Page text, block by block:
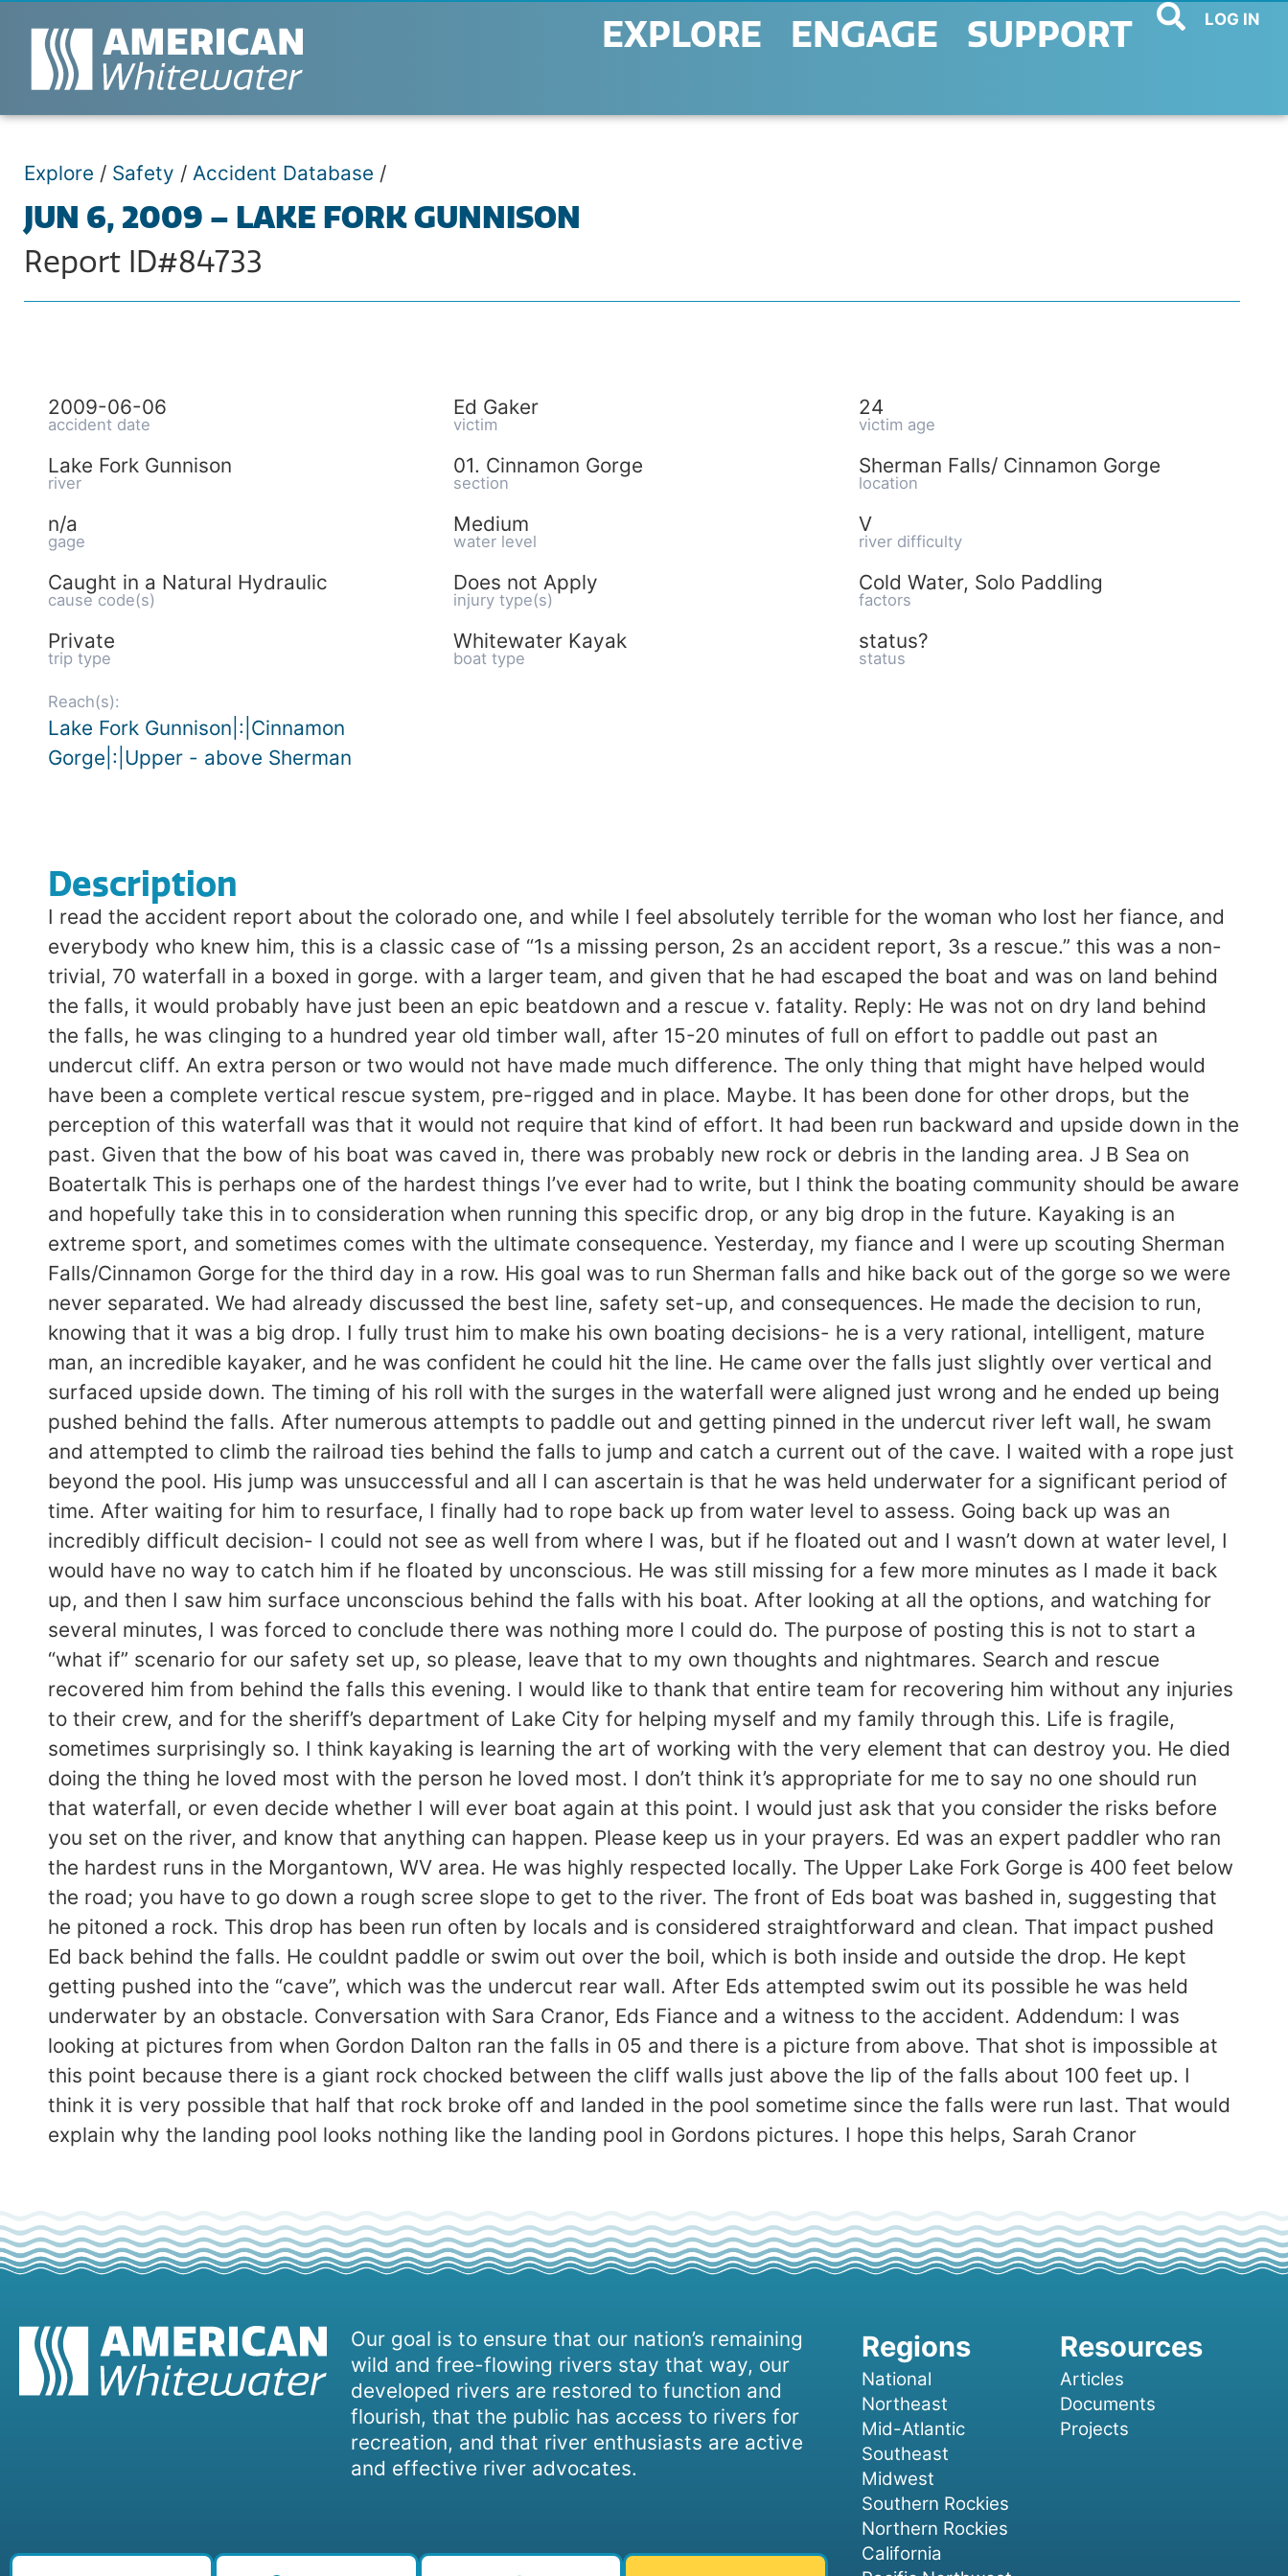
EXPLORE ENGAGE SUPPORT LOG IN
Explore / Safety / Accident Database /
JUN 6, 2009 – LAKE FORK GUNNISON
Report ID#84733
2009-06-06
accident date
Ed Gaker
victim
24
victim age
Lake Fork Gunnison
river
01. Cinnamon Gorge
section
Sherman Falls/ Cinnamon Gorge
location
n/a
gage
Medium
water level
V
river difficulty
Caught in a Natural Hydraulic
cause code(s)
Does not Apply
injury type(s)
Cold Water, Solo Paddling
factors
Private
trip type
Whitewater Kayak
boat type
status?
status
Reach(s):
Lake Fork Gunnison|:|Cinnamon
Gorge|:|Upper - above Sherman
Description
I read the accident report about the colorado one, and while I feel absolutely terrible for the woman who lost her fiance, and
everybody who knew him, this is a classic case of “1s a missing person, 2s an accident report, 3s a rescue.” this was a non-
trivial, 70 waterfall in a boxed in gorge. with a larger team, and given that he had escaped the boat and was on land behind
the falls, it would probably have just been an epic beatdown and a rescue v. fatality. Reply: He was not on dry land behind
the falls, he was clinging to a hundred year old timber wall, after 15-20 minutes of full on effort to paddle out past an
undercut cliff. An extra person or two would not have made much difference. The only thing that might have helped would
have been a complete vertical rescue system, pre-rigged and in place. Maybe. It has been done for other drops, but the
perception of this waterfall was that it would not require that kind of effort. It had been run backward and upside down in the
past. Given that the bow of his boat was caved in, there was probably new rock or debris in the landing area. J B Sea on
Boatertalk This is perhaps one of the hardest things I’ve ever had to write, but I think the boating community should be aware
and hopefully take this in to consideration when running this specific drop, or any big drop in the future. Kayaking is an
extreme sport, and sometimes comes with the ultimate consequence. Yesterday, my fiance and I were up scouting Sherman
Falls/Cinnamon Gorge for the third day in a row. His goal was to run Sherman falls and hike back out of the gorge so we were
never separated. We had already discussed the best line, safety set-up, and consequences. He made the decision to run,
knowing that it was a big drop. I fully trust him to make his own boating decisions- he is a very rational, intelligent, mature
man, an incredible kayaker, and he was confident he could hit the line. He came over the falls just slightly over vertical and
surfaced upside down. The timing of his roll with the surges in the waterfall were aligned just wrong and he ended up being
pushed behind the falls. After numerous attempts to paddle out and getting pinned in the undercut river left wall, he swam
and attempted to climb the railroad ties behind the falls to jump and catch a current out of the cave. I waited with a rope just
beyond the pool. His jump was unsuccessful and all I can ascertain is that he was held underwater for a significant period of
time. After waiting for him to resurface, I finally had to rope back up from water level to assess. Going back up was an
incredibly difficult decision- I could not see as well from where I was, but if he floated out and I wasn’t down at water level, I
would have no way to catch him if he floated by unconscious. He was still missing for a few more minutes as I made it back
up, and then I saw him surface unconscious behind the falls with his boat. After looking at all the options, and watching for
several minutes, I was forced to conclude there was nothing more I could do. The purpose of posting this is not to start a
“what if” scenario for our safety set up, so please, leave that to my own thoughts and nightmares. Search and rescue
recovered him from behind the falls this evening. I would like to thank that entire team for recovering him without any injuries
to their crew, and for the sheriff’s department of Lake City for helping myself and my family through this. Life is fragile,
sometimes surprisingly so. I think kayaking is learning the art of working with the very element that can destroy you. He died
doing the thing he loved most with the person he loved most. I don’t think it’s appropriate for me to say no one should run
that waterfall, or even decide whether I will ever boat again at this point. I would just ask that you consider the risks before
you set on the river, and know that anything can happen. Please keep us in your prayers. Ed was an expert paddler who ran
the hardest runs in the Morgantown, WV area. He was highly respected locally. The Upper Lake Fork Gorge is 400 feet below
the road; you have to go down a rough scree slope to get to the river. The front of Eds boat was bashed in, suggesting that
he pitoned a rock. This drop has been run often by locals and is considered straightforward and clean. That impact pushed
Ed back behind the falls. He couldnt paddle or swim out over the boil, which is both inside and outside the drop. He kept
getting pushed into the “cave”, which was the undercut rear wall. After Eds attempted swim out its possible he was held
underwater by an obstacle. Conversation with Sara Cranor, Eds Fiance and a witness to the accident. Addendum: I was
looking at pictures from when Gordon Dalton ran the falls in 05 and there is a picture from above. That shot is impossible at
this point because there is a giant rock chocked between the cliff walls just above the lip of the falls about 100 feet up. I
think it is very possible that half that rock broke off and landed in the pool sometime since the falls were run last. That would
explain why the landing pool looks nothing like the landing pool in Gordons pictures. I hope this helps, Sarah Cranor
Our goal is to ensure that our nation’s remaining
wild and free-flowing rivers stay that way, our
developed rivers are restored to function and
flourish, that the public has access to rivers for
recreation, and that river enthusiasts are active
and effective river advocates.
National
Northeast
Mid-Atlantic
Southeast
Midwest
Southern Rockies
Northern Rockies
California
Articles
Documents
Projects